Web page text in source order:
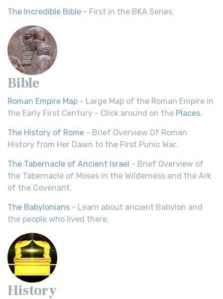
The Incredible Bible - First in the BKA Series.
Bible
Roman Empire Map - Large Map of the Roman Empire in
the Early First Century - Click around on the Places.
The History of Rome - Brief Overview Of Roman
History from Her Dawn to the First Punic War.
The Tabernacle of Ancient Israel - Brief Overview of
the Tabernacle of Moses in the Wilderness and the Ark
of the Covenant.
The Babylonians - Learn about ancient Babylon and
the people who lived there.
History